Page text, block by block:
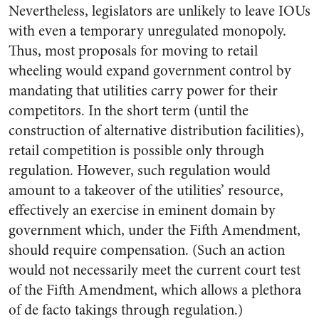
Nevertheless, legislators are unlikely to leave IOUs
with even a temporary unregulated monopoly.
Thus, most proposals for moving to retail
wheeling would expand government control by
mandating that utilities carry power for their
competitors. In the short term (until the
construction of alternative distribution facilities),
retail competition is possible only through
regulation. However, such regulation would
amount to a takeover of the utilities’ resource,
effectively an exercise in eminent domain by
government which, under the Fifth Amendment,
should require compensation. (Such an action
would not necessarily meet the current court test
of the Fifth Amendment, which allows a plethora
of de facto takings through regulation.)